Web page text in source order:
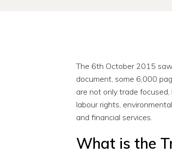
The 6th October 2015
document, some 6,000
are not only trade
labour rights,
and financial services.
What is the